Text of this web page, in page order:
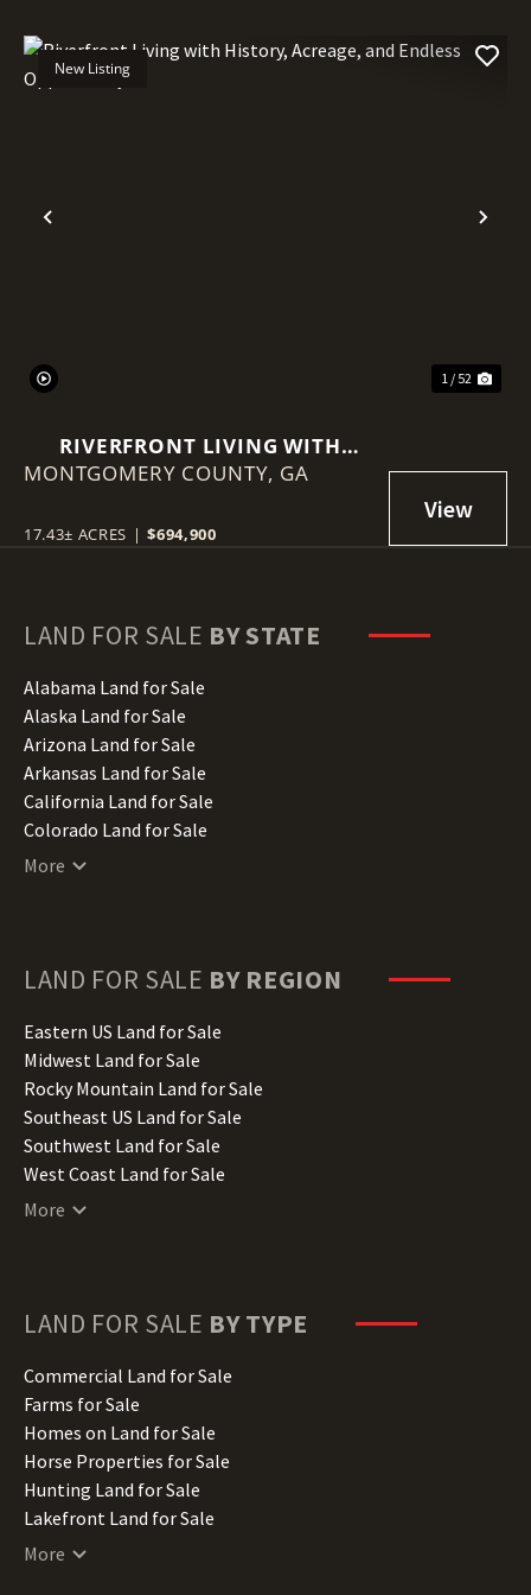
Previous
New Listing
1 / 52
RIVERFRONT LIVING WITH
HISTORY, ACREAGE, AND
MONTGOMERY COUNTY, GA
17.43± ACRES | $694,900
LAND FOR SALE BY STATE
Alabama Land for Sale
Alaska Land for Sale
Arizona Land for Sale
Arkansas Land for Sale
California Land for Sale
Colorado Land for Sale
Connecticut Land for Sale
Hawaii Land for Sale
Illinois Land for Sale
Indiana Land for Sale
Iowa Land for Sale
Kansas Land for Sale
Kentucky Land for Sale
Louisiana Land for Sale
Maine Land for Sale
Minnesota Land for Sale
Missouri Land for Sale
Montana Land for Sale
Nebraska Land for Sale
Nevada Land for Sale
New Hampshire Land for Sale
New Jersey Land for Sale
More
LAND FOR SALE BY REGION
Eastern US Land for Sale
Midwest Land for Sale
Rocky Mountain Land for Sale
Southeast US Land for Sale
Southwest Land for Sale
West Coast Land for Sale
More
LAND FOR SALE BY TYPE
Commercial Land for Sale
Farms for Sale
Homes on Land for Sale
Horse Properties for Sale
Hunting Land for Sale
Lakefront Land for Sale
Lots for Sale
More